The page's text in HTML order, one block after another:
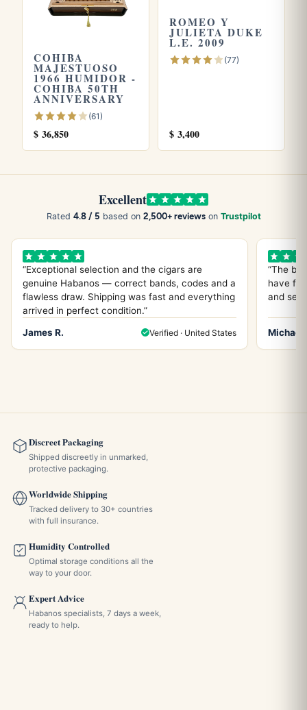
Explore more
Browse allPartagascigars, see our
or try thePartagas Serie P 2
Store yours in a seasoned
how long cigars last
. Learn more fromWikipedia
officialHabanos S.A.site.
COHIBA
MAJESTUOSO
1966 HUMIDOR -
COHIBA 50TH
ANNIVERSARY
(61)
$ 36,850
ROMEO Y
JULIETA DUKE
L.E. 2009
(77)
$ 3,400
Excellent
Rated 4.8 / 5 based on 2,500+ reviewson Trustpilot
“Exceptional selection and the cigars are
genuine Habanos — correct bands, codes and a
flawless draw. Shipping was fast and everything
arrived in perfect condition.”
James R.
Verified · United States
“The
have
and
Michael
Discreet Packaging
Shipped discreetly in unmarked,
protective packaging.
Worldwide Shipping
Tracked delivery to 30+ countries
with full insurance.
Humidity Controlled
Optimal storage conditions all the
way to your door.
Expert Advice
Habanos specialists, 7 days a week,
ready to help.